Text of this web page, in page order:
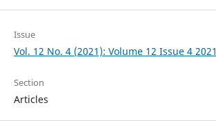
Issue
Vol. 12 No. 4 (2021): Volume 12 Issue 4 2021
Section
Articles